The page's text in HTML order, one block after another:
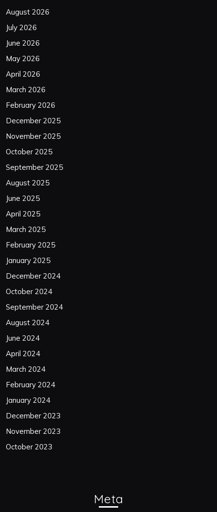
August 2026
July 2026
June 2026
May 2026
April 2026
March 2026
February 2026
December 2025
November 2025
October 2025
September 2025
August 2025
June 2025
April 2025
March 2025
February 2025
January 2025
December 2024
October 2024
September 2024
August 2024
June 2024
April 2024
March 2024
February 2024
January 2024
December 2023
November 2023
October 2023
Meta